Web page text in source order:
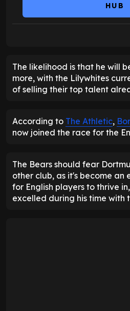
HUB
The likelihood is that he will
more, with the Lilywhites
of selling their top talent
According to The Athletic,
now joined the race for the
The Bears should fear
other club, as it's become an
for English players to thrive
excelled during his time with